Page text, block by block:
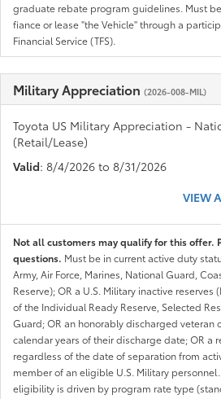
graduate rebate program guidelines. Must
fiance or lease "the Vehicle" through a
Financial Service (TFS).
Military Appreciation (2026-008-MIL)
Toyota US Military Appreciation -
(Retail/Lease)
Valid: 8/4/2026 to 8/31/2026
VIEW
Not all customers may qualify for this offer.
questions. Must be in current active duty
Army, Air Force, Marines, National Guard,
Reserve); OR a U.S. Military inactive reserves
of the Individual Ready Reserve, Selected
Guard; OR an honorably discharged veteran
calendar years of their discharge date; OR a
regardless of the date of separation from
member of an eligible U.S. Military
eligibility is driven by program rate type